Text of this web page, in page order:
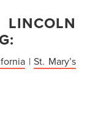
|St. Mary’s